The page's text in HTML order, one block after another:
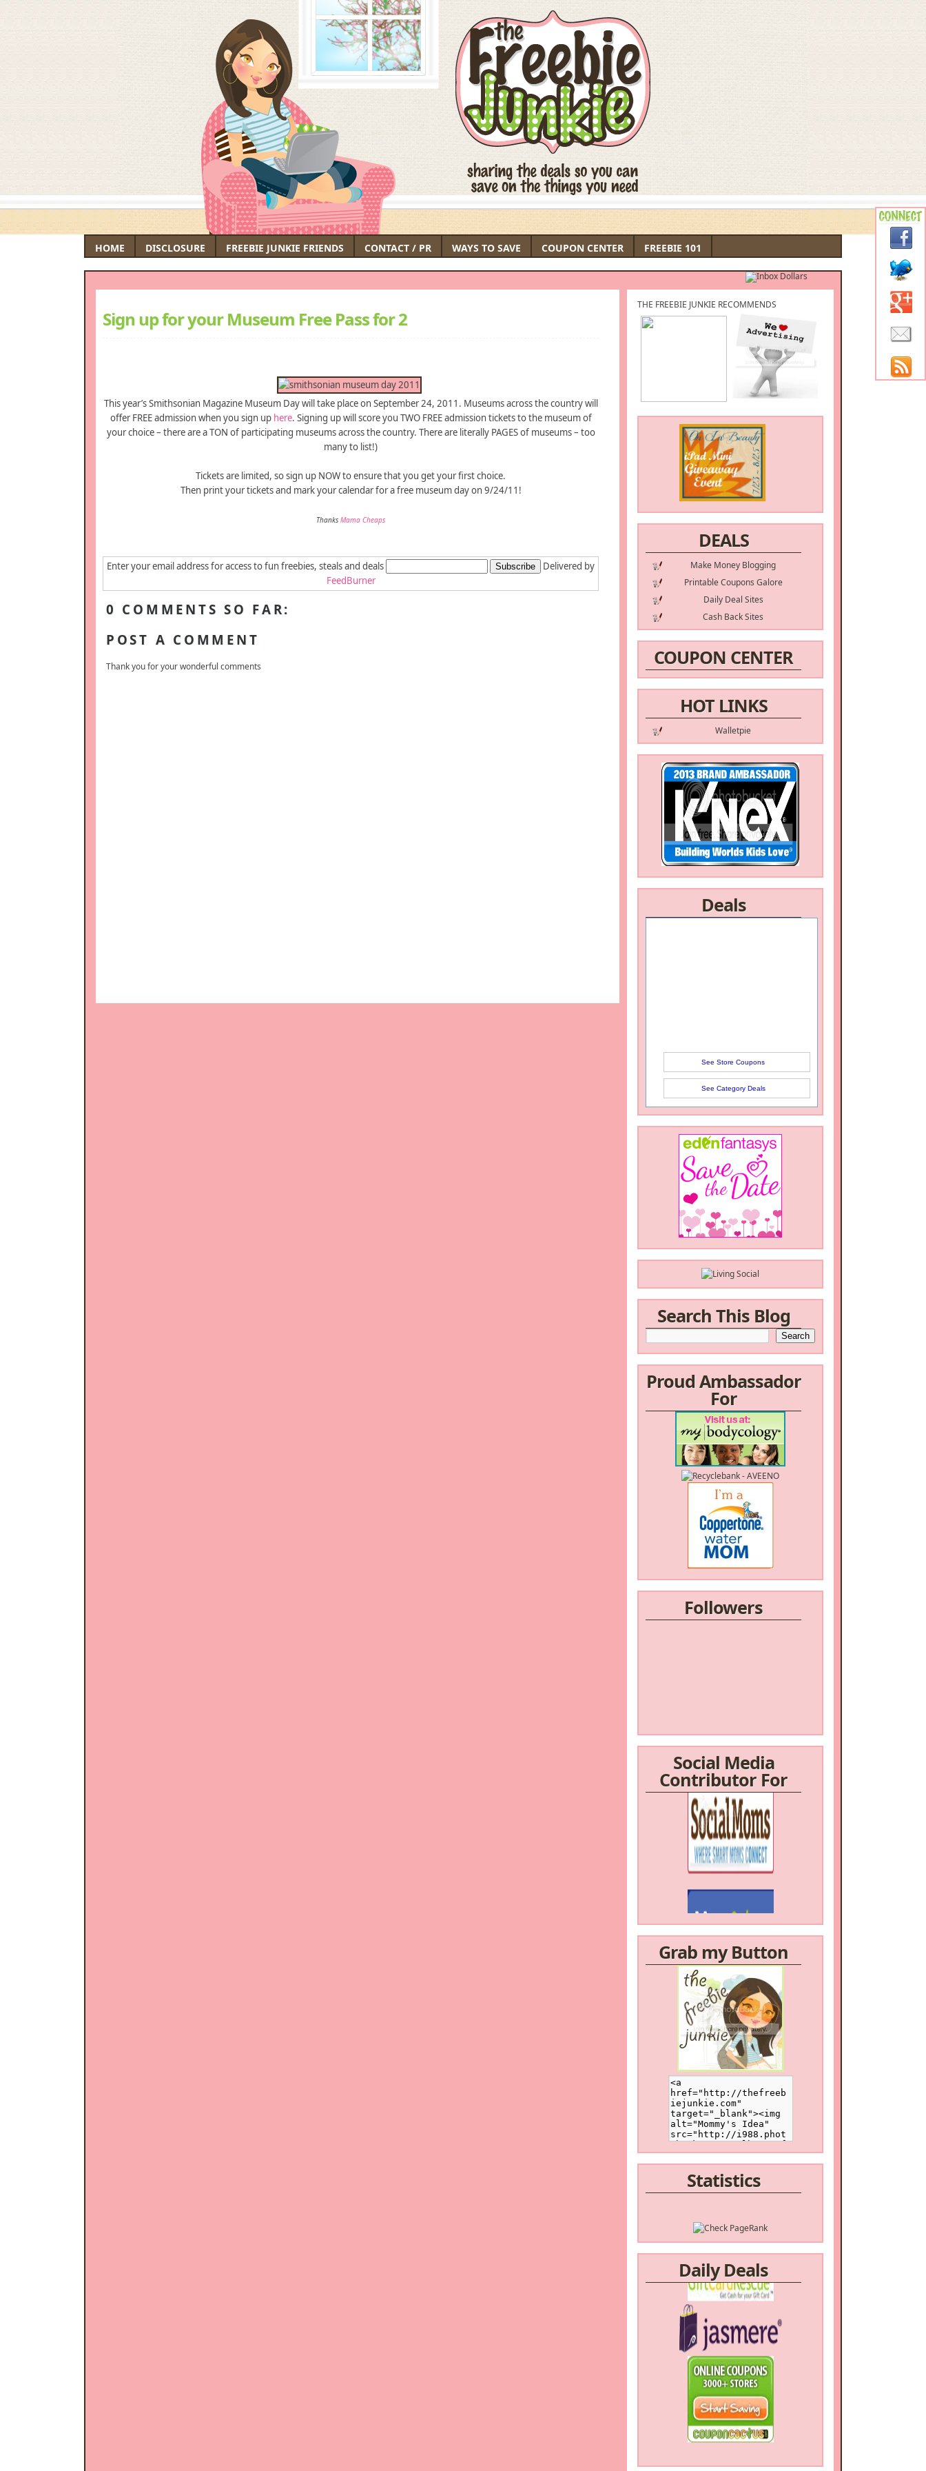
HOME DISCLOSURE FREEBIE JUNKIE FRIENDS CONTACT / PR WAYS TO SAVE COUPON CENTER FREEBIE 101
THE FREEBIE JUNKIE RECOMMENDS
DEALS
Make Money Blogging
Printable Coupons Galore
Daily Deal Sites
Cash Back Sites
COUPON CENTER
HOT LINKS
Walletpie
Deals
See Store Coupons
See Category Deals
Search This Blog
Proud Ambassador
For
Followers
Social Media
Contributor For
/a>
Grab my Button
Statistics
Daily Deals
Sign up for your Museum Free Pass for 2
This year’s Smithsonian Magazine Museum Day will take place on September 24, 2011. Museums across the country will
offer FREE admission when you sign up here. Signing up will score you TWO FREE admission tickets to the museum of
your choice – there are a TON of participating museums across the country. There are literally PAGES of museums – too
many to list!)
Tickets are limited, so sign up NOW to ensure that you get your first choice.
Then print your tickets and mark your calendar for a free museum day on 9/24/11!
Thanks Mama Cheaps
Enter your email address for access to fun freebies, steals and deals
Delivered by
FeedBurner
0 COMMENTS SO FAR:
POST A COMMENT
Thank you for your wonderful comments